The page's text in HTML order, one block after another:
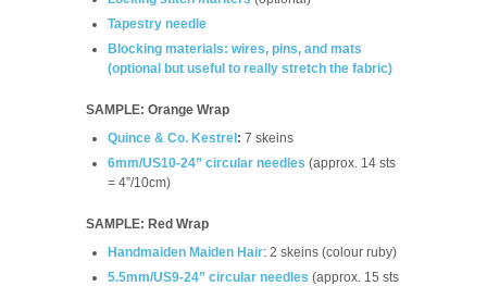
Tapestry needle
Blocking materials: wires, pins, and mats
(optional but useful to really stretch the fabric)
SAMPLE: Orange Wrap
Quince & Co. Kestrel: 7 skeins
6mm/US10-24” circular needles (approx. 14 sts
= 4”/10cm)
SAMPLE: Red Wrap
Handmaiden Maiden Hair: 2 skeins (colour ruby)
5.5mm/US9-24” circular needles (approx. 15 sts